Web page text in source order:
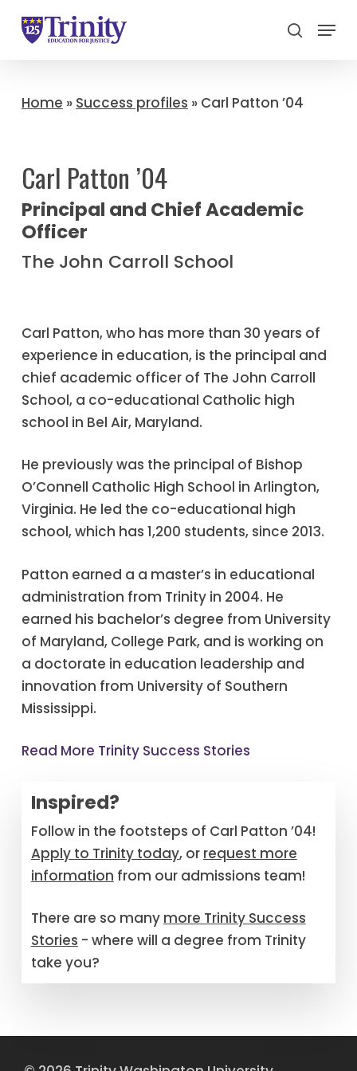
search
Menu
Home » Success profiles » Carl Patton ’04
Carl Patton ’04
Principal and Chief Academic
Officer
The John Carroll School
Carl Patton, who has more than 30 years of
experience in education, is the principal and
chief academic officer of The John Carroll
School, a co-educational Catholic high
school in Bel Air, Maryland.
He previously was the principal of Bishop
O’Connell Catholic High School in Arlington,
Virginia. He led the co-educational high
school, which has 1,200 students, since 2013.
Patton earned a a master’s in educational
administration from Trinity in 2004. He
earned his bachelor’s degree from University
of Maryland, College Park, and is working on
a doctorate in education leadership and
innovation from University of Southern
Mississippi.
Read More Trinity Success Stories
Inspired?
Follow in the footsteps of Carl Patton ’04!
Apply to Trinity today, or request more
information from our admissions team!
There are so many more Trinity Success
Stories - where will a degree from Trinity
take you?